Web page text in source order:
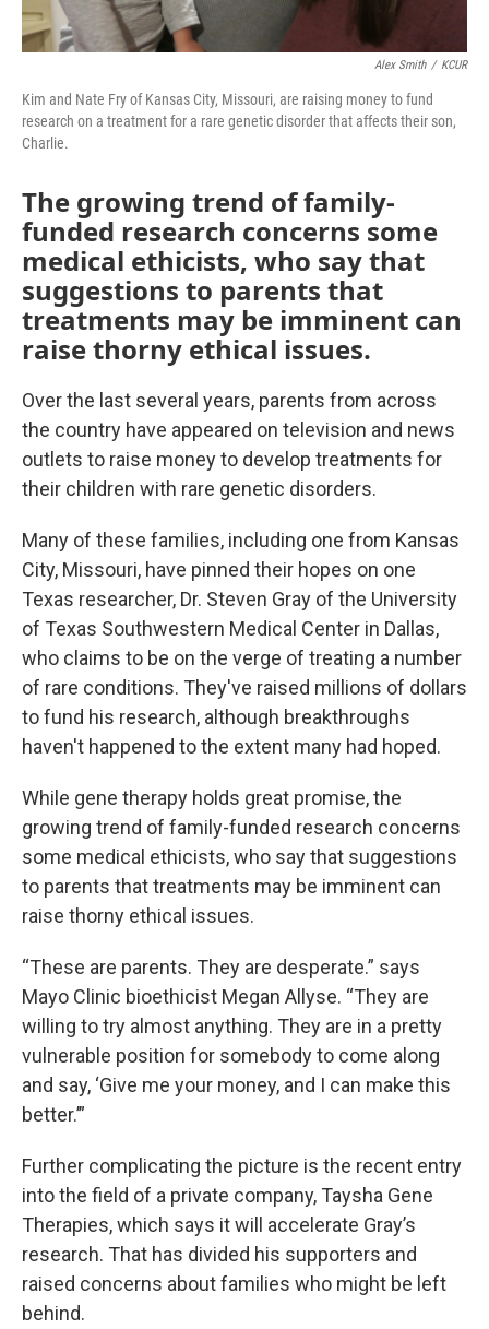
Alex Smith / KCUR
Kim and Nate Fry of Kansas City, Missouri, are raising money to fund
research on a treatment for a rare genetic disorder that affects their son,
Charlie.
The growing trend of family-
funded research concerns some
medical ethicists, who say that
suggestions to parents that
treatments may be imminent can
raise thorny ethical issues.
Over the last several years, parents from across
the country have appeared on television and news
outlets to raise money to develop treatments for
their children with rare genetic disorders.
Many of these families, including one from Kansas
City, Missouri, have pinned their hopes on one
Texas researcher, Dr. Steven Gray of the University
of Texas Southwestern Medical Center in Dallas,
who claims to be on the verge of treating a number
of rare conditions. They've raised millions of dollars
to fund his research, although breakthroughs
haven't happened to the extent many had hoped.
While gene therapy holds great promise, the
growing trend of family-funded research concerns
some medical ethicists, who say that suggestions
to parents that treatments may be imminent can
raise thorny ethical issues.
“These are parents. They are desperate.” says
Mayo Clinic bioethicist Megan Allyse. “They are
willing to try almost anything. They are in a pretty
vulnerable position for somebody to come along
and say, ‘Give me your money, and I can make this
better.’”
Further complicating the picture is the recent entry
into the field of a private company, Taysha Gene
Therapies, which says it will accelerate Gray’s
research. That has divided his supporters and
raised concerns about families who might be left
behind.